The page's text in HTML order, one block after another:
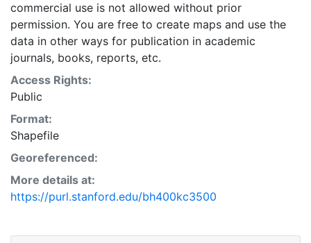
commercial use is not allowed without prior
permission. You are free to create maps and use the
data in other ways for publication in academic
journals, books, reports, etc.
Access Rights:
Public
Format:
Shapefile
Georeferenced:
More details at:
https://purl.stanford.edu/bh400kc3500